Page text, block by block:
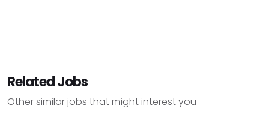
Related Jobs
Other similar jobs that might interest you